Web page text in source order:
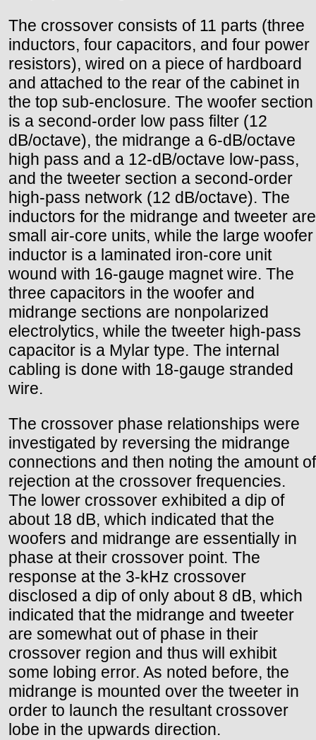
The crossover consists of 11 parts (three
inductors, four capacitors, and four power
resistors), wired on a piece of hardboard
and attached to the rear of the cabinet in
the top sub-enclosure. The woofer section
is a second-order low pass filter (12
dB/octave), the midrange a 6-dB/octave
high pass and a 12-dB/octave low-pass,
and the tweeter section a second-order
high-pass network (12 dB/octave). The
inductors for the midrange and tweeter are
small air-core units, while the large woofer
inductor is a laminated iron-core unit
wound with 16-gauge magnet wire. The
three capacitors in the woofer and
midrange sections are nonpolarized
electrolytics, while the tweeter high-pass
capacitor is a Mylar type. The internal
cabling is done with 18-gauge stranded
wire.
The crossover phase relationships were
investigated by reversing the midrange
connections and then noting the amount of
rejection at the crossover frequencies.
The lower crossover exhibited a dip of
about 18 dB, which indicated that the
woofers and midrange are essentially in
phase at their crossover point. The
response at the 3-kHz crossover
disclosed a dip of only about 8 dB, which
indicated that the midrange and tweeter
are somewhat out of phase in their
crossover region and thus will exhibit
some lobing error. As noted before, the
midrange is mounted over the tweeter in
order to launch the resultant crossover
lobe in the upwards direction.